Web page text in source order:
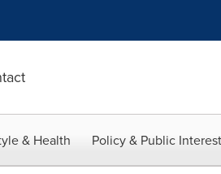
& Health Policy & Public Interest